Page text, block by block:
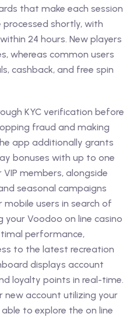
that make each session
processed shortly, with
24 hours. New players
whereas common users
cashback, and free spin
KYC verification before
fraud and making
app additionally grants
bonuses with up to one
members, alongside
seasonal campaigns
users in search of
your Voodoo on line casino
performance,
to the latest recreation
displays account
loyalty points in real-time.
new account utilizing your
to explore the on line